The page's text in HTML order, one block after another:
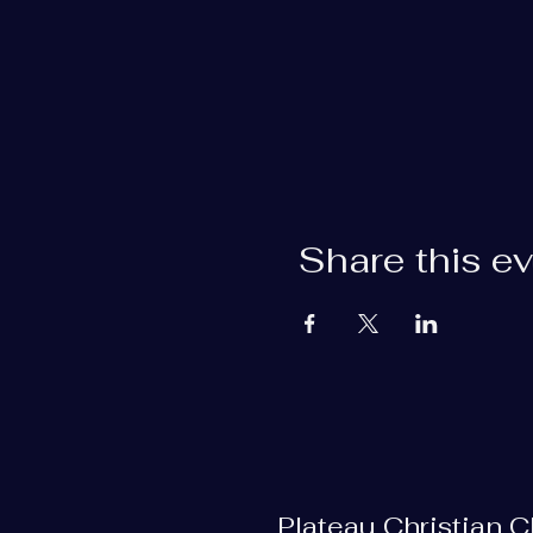
Share this
Plateau Christian